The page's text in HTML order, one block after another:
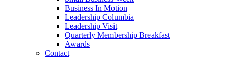
Business In Motion
Leadership Columbia
Leadership Visit
Quarterly Membership Breakfast
Awards
Contact